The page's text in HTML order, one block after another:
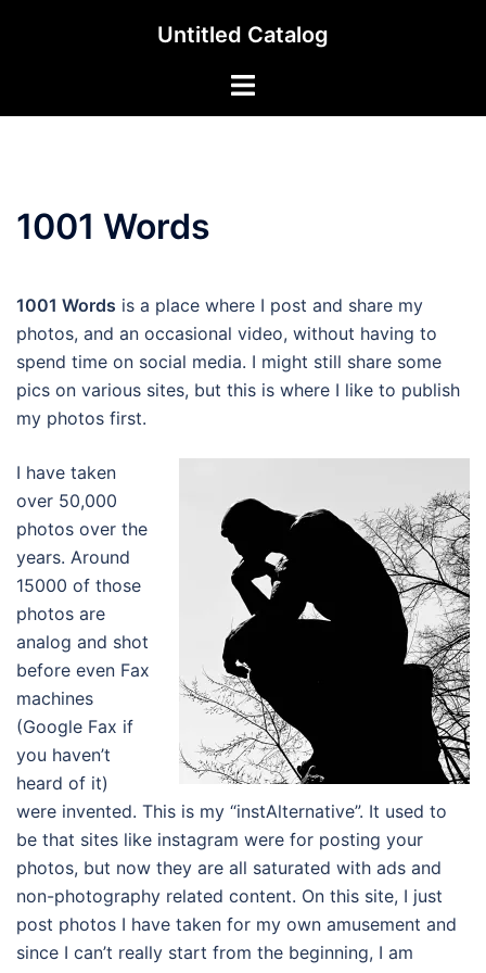
Untitled Catalog
Toggle
1001 Words
1001 Words is a place where I post and share my
photos, and an occasional video, without having to
spend time on social media. I might still share some
pics on various sites, but this is where I like to publish
my photos first.
I have taken
over 50,000
photos over the
years. Around
15000 of those
photos are
analog and shot
before even Fax
machines
(Google Fax if
you haven’t
heard of it)
were invented. This is my “instAlternative”. It used to
be that sites like instagram were for posting your
photos, but now they are all saturated with ads and
non-photography related content. On this site, I just
post photos I have taken for my own amusement and
since I can’t really start from the beginning, I am